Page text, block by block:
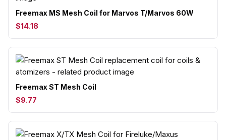
Freemax MS Mesh Coil for Marvos T/Marvos 60W
$14.18
Freemax ST Mesh Coil
$9.77